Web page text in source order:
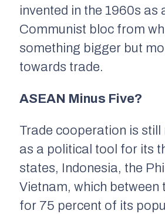
invented in the 1960s as
Communist bloc from
something bigger but
towards trade.
ASEAN Minus Five?
Trade cooperation is still
as a political tool for its
states, Indonesia, the
Vietnam, which between
for 75 percent of its